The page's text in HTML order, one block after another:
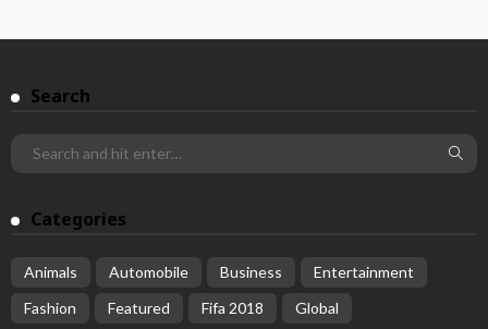
Search
Categories
Animals Automobile Business
Entertainment
Fashion
Featured Fifa 2018
Global